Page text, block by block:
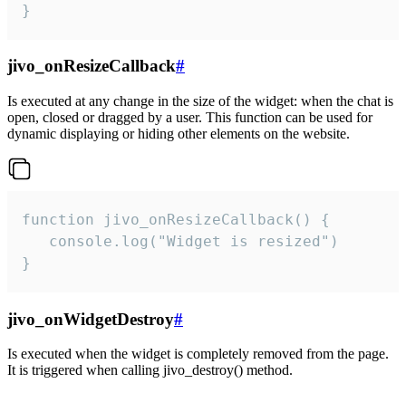
}
jivo_onResizeCallback#
Is executed at any change in the size of the widget: when the chat is
open, closed or dragged by a user. This function can be used for
dynamic displaying or hiding other elements on the website.
function jivo_onResizeCallback() {
   console.log("Widget is resized")
}
jivo_onWidgetDestroy#
Is executed when the widget is completely removed from the page.
It is triggered when calling jivo_destroy() method.